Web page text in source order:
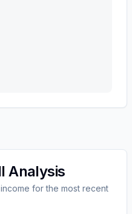
Analysis
for the most recent